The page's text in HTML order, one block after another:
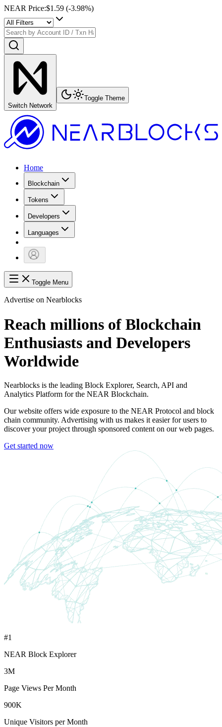
NEAR Price:$1.59 (-3.98%)
Switch Network
Toggle Theme
Home
Blockchain
Tokens
Developers
Languages
Toggle Menu
Advertise on Nearblocks
Reach millions of Blockchain
Enthusiasts and Developers
Worldwide
Nearblocks is the leading Block Explorer, Search, API and
Analytics Platform for the NEAR Blockchain.
Our website offers wide exposure to the NEAR Protocol and block
chain community. Advertising with us makes it easier for users to
discover your project through sponsored content on our web pages.
Get started now
#1
NEAR Block Explorer
3M
Page Views Per Month
900K
Unique Visitors per Month